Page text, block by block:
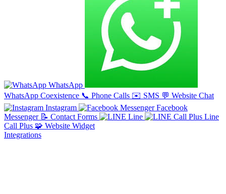
WhatsApp
WhatsApp Coexistence 📞 Phone Calls ✉️ SMS 💬 Website Chat
Instagram
Facebook
Messenger 📝 Contact Forms Line
Line
Call Plus 🧩 Website Widget
Integrations